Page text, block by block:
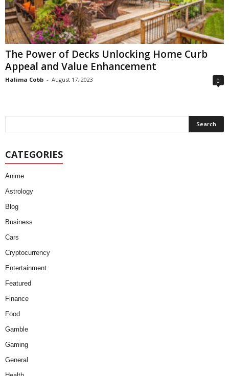
The Power of Decks Unlocking Home Curb
Appeal and Value Enhancement
Halima Cobb - August 17, 2023 0
CATEGORIES
Anime
Astrology
Blog
Business
Cars
Cryptocurrency
Entertainment
Featured
Finance
Food
Gamble
Gaming
General